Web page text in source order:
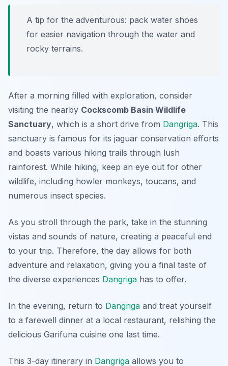
A tip for the adventurous: pack water shoes
for easier navigation through the water and
rocky terrains.
After a morning filled with exploration, consider
visiting the nearby Cockscomb Basin Wildlife
Sanctuary, which is a short drive from Dangriga. This
sanctuary is famous for its jaguar conservation efforts
and boasts various hiking trails through lush
rainforest. While hiking, keep an eye out for other
wildlife, including howler monkeys, toucans, and
numerous insect species.
As you stroll through the park, take in the stunning
vistas and sounds of nature, creating a peaceful end
to your trip. Therefore, the day allows for both
adventure and relaxation, giving you a final taste of
the diverse experiences Dangriga has to offer.
In the evening, return to Dangriga and treat yourself
to a farewell dinner at a local restaurant, relishing the
delicious Garifuna cuisine one last time.
This 3-day itinerary in Dangriga allows you to